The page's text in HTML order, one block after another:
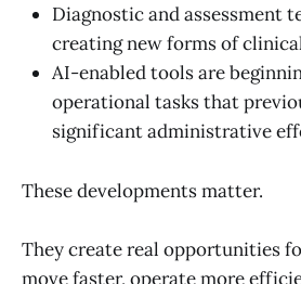
Diagnostic and assessment
creating new forms of
AI-enabled tools are
operational tasks that
significant administrative
These developments matter.
They create real opportunities
move faster, operate more